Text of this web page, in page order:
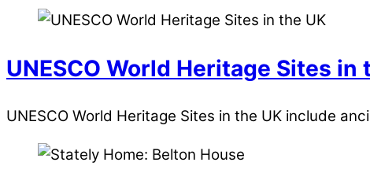
UNESCO World Heritage Sites in
UNESCO World Heritage Sites in the UK include